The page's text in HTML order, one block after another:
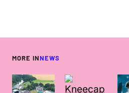
MORE INNEWS